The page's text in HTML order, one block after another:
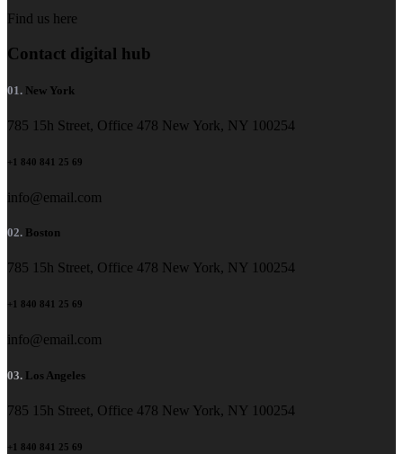
Find us here
Contact digital hub
01. New York
785 15h Street, Office 478 New York, NY 100254
+1 840 841 25 69
info@email.com
02. Boston
785 15h Street, Office 478 New York, NY 100254
+1 840 841 25 69
info@email.com
03. Los Angeles
785 15h Street, Office 478 New York, NY 100254
+1 840 841 25 69